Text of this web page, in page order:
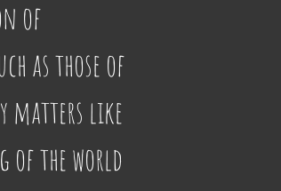
of
as those of
matters like
of the world